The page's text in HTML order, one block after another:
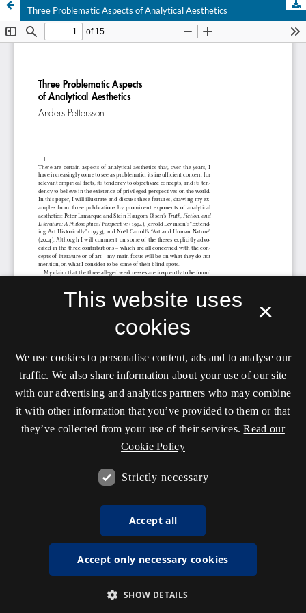
Three Problematic Aspects of Analytical Aesthetics
×
This website uses
cookies
We use cookies to personalise content, ads and to analyse our
traffic. We also share information about your use of our site
with our advertising and analytics partners who may combine
it with other information that you’ve provided to them or that
they’ve collected from your use of their services. Read our
Cookie Policy
Strictly necessary
Accept all
Accept only necessary cookies
SHOW DETAILS